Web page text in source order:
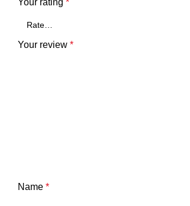
Your rating *
Your review *
Name *